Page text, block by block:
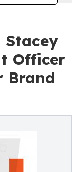
Stacey
Officer
Brand